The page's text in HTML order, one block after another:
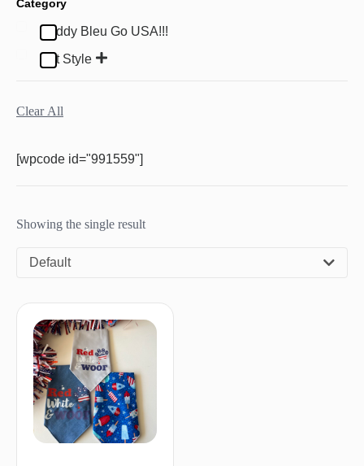
Category
Buddy Bleu Go USA!!!
Pet Style
Clear All
[wpcode id="991559"]
Showing the single result
Default